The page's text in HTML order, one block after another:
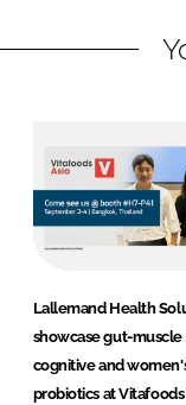
i
d
I
n
a
o
k
Lallemand Health
showcase gut-muscle
cognitive and
probiotics at